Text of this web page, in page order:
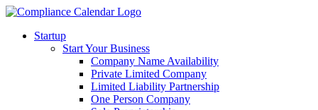
Startup
Start Your Business
Company Name Availability
Private Limited Company
Limited Liability Partnership
One Person Company